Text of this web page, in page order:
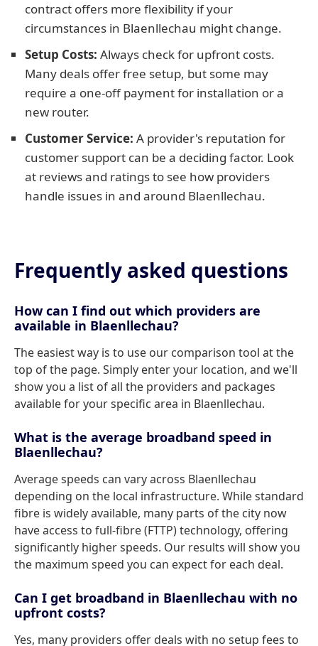
contract offers more flexibility if your
circumstances in Blaenllechau might change.
Setup Costs: Always check for upfront costs.
Many deals offer free setup, but some may
require a one-off payment for installation or a
new router.
Customer Service: A provider's reputation for
customer support can be a deciding factor. Look
at reviews and ratings to see how providers
handle issues in and around Blaenllechau.
Frequently asked questions
How can I find out which providers are
available in Blaenllechau?
The easiest way is to use our comparison tool at the
top of the page. Simply enter your location, and we'll
show you a list of all the providers and packages
available for your specific area in Blaenllechau.
What is the average broadband speed in
Blaenllechau?
Average speeds can vary across Blaenllechau
depending on the local infrastructure. While standard
fibre is widely available, many parts of the city now
have access to full-fibre (FTTP) technology, offering
significantly higher speeds. Our results will show you
the maximum speed you can expect for each deal.
Can I get broadband in Blaenllechau with no
upfront costs?
Yes, many providers offer deals with no setup fees to